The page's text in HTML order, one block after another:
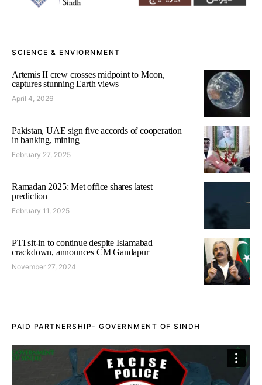
SCIENCE & ENVIORNMENT
Artemis II crew crosses midpoint to Moon,
captures stunning Earth views
April 4, 2026
Pakistan, UAE sign five accords of cooperation
in banking, mining
February 27, 2025
Ramadan 2025: Met office shares latest
prediction
February 11, 2025
PTI sit-in to continue despite Islamabad
crackdown, announces CM Gandapur
November 27, 2024
PAID PARTNERSHIP- GOVERNMENT OF SINDH